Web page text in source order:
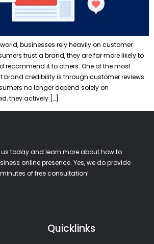
businesses rely heavily on customer
trust a brand, they are far more likely to
recommend it to others. One of the most
brand credibility is through customer reviews
no longer depend solely on
they actively […]
today and learn more about how to
online presence. Yes, we do provide
of free consultation!
Quicklinks